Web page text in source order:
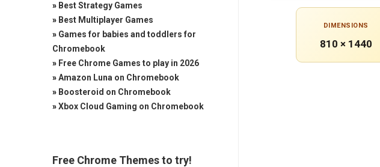
DIMENSIONS
810 × 1440
» Best Strategy Games
» Best Multiplayer Games
» Games for babies and toddlers for
Chromebook
» Free Chrome Games to play in 2026
»Amazon Luna on Chromebook
» Boosteroid on Chromebook
»Xbox Cloud Gaming on Chromebook
Free Chrome Themes to try!